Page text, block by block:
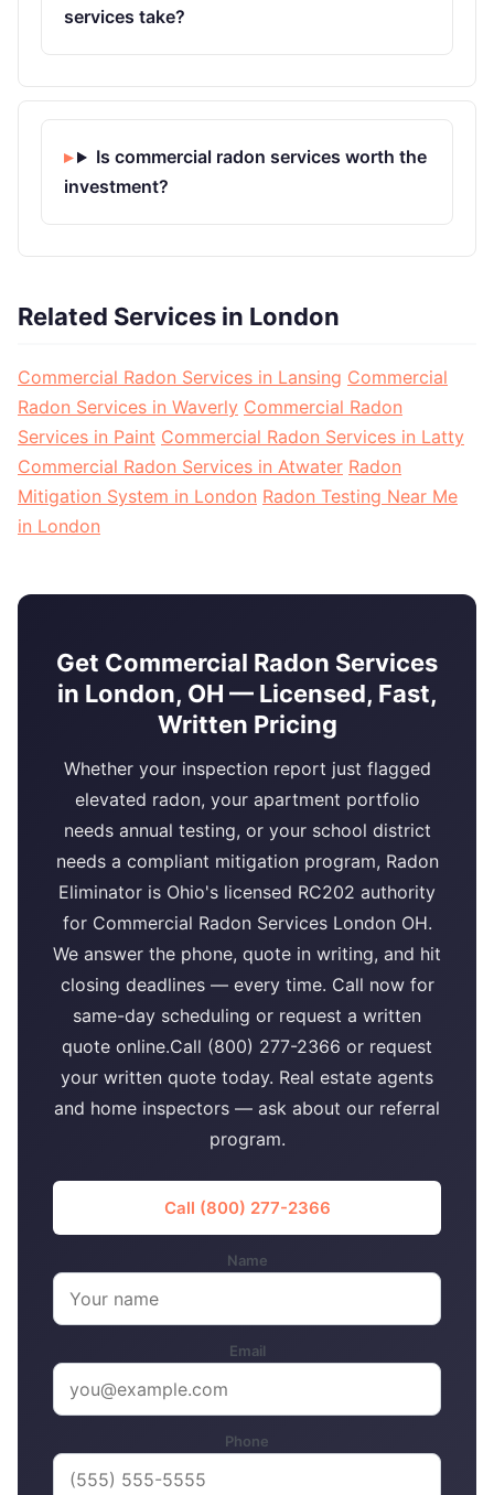
services take?
Is commercial radon services worth the
investment?
Related Services in London
Commercial Radon Services in Lansing Commercial
Radon Services in Waverly Commercial Radon
Services in Paint Commercial Radon Services in Latty
Commercial Radon Services in Atwater Radon
Mitigation System in London Radon Testing Near Me
in London
Get Commercial Radon Services
in London, OH — Licensed, Fast,
Written Pricing
Whether your inspection report just flagged
elevated radon, your apartment portfolio
needs annual testing, or your school district
needs a compliant mitigation program, Radon
Eliminator is Ohio's licensed RC202 authority
for Commercial Radon Services London OH.
We answer the phone, quote in writing, and hit
closing deadlines — every time. Call now for
same-day scheduling or request a written
quote online.Call (800) 277-2366 or request
your written quote today. Real estate agents
and home inspectors — ask about our referral
program.
Call (800) 277-2366
Name
Email
Phone